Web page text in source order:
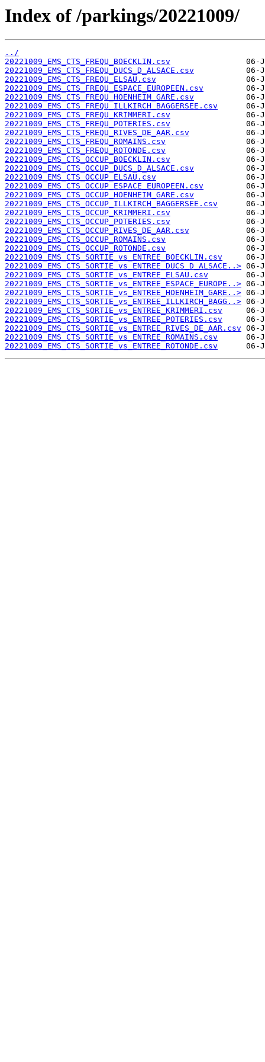
Index of /parkings/20221009/
../
20221009_EMS_CTS_FREQU_BOECKLIN.csv
20221009_EMS_CTS_FREQU_DUCS_D_ALSACE.csv
20221009_EMS_CTS_FREQU_ELSAU.csv
20221009_EMS_CTS_FREQU_ESPACE_EUROPEEN.csv
20221009_EMS_CTS_FREQU_HOENHEIM_GARE.csv
20221009_EMS_CTS_FREQU_ILLKIRCH_BAGGERSEE.csv
20221009_EMS_CTS_FREQU_KRIMMERI.csv
20221009_EMS_CTS_FREQU_POTERIES.csv
20221009_EMS_CTS_FREQU_RIVES_DE_AAR.csv
20221009_EMS_CTS_FREQU_ROMAINS.csv
20221009_EMS_CTS_FREQU_ROTONDE.csv
20221009_EMS_CTS_OCCUP_BOECKLIN.csv
20221009_EMS_CTS_OCCUP_DUCS_D_ALSACE.csv
20221009_EMS_CTS_OCCUP_ELSAU.csv
20221009_EMS_CTS_OCCUP_ESPACE_EUROPEEN.csv
20221009_EMS_CTS_OCCUP_HOENHEIM_GARE.csv
20221009_EMS_CTS_OCCUP_ILLKIRCH_BAGGERSEE.csv
20221009_EMS_CTS_OCCUP_KRIMMERI.csv
20221009_EMS_CTS_OCCUP_POTERIES.csv
20221009_EMS_CTS_OCCUP_RIVES_DE_AAR.csv
20221009_EMS_CTS_OCCUP_ROMAINS.csv
20221009_EMS_CTS_OCCUP_ROTONDE.csv
20221009_EMS_CTS_SORTIE_vs_ENTREE_BOECKLIN.csv
20221009_EMS_CTS_SORTIE_vs_ENTREE_DUCS_D_ALSACE..>
20221009_EMS_CTS_SORTIE_vs_ENTREE_ELSAU.csv
20221009_EMS_CTS_SORTIE_vs_ENTREE_ESPACE_EUROPE..>
20221009_EMS_CTS_SORTIE_vs_ENTREE_HOENHEIM_GARE..>
20221009_EMS_CTS_SORTIE_vs_ENTREE_ILLKIRCH_BAGG..>
20221009_EMS_CTS_SORTIE_vs_ENTREE_KRIMMERI.csv
20221009_EMS_CTS_SORTIE_vs_ENTREE_POTERIES.csv
20221009_EMS_CTS_SORTIE_vs_ENTREE_RIVES_DE_AAR.csv
20221009_EMS_CTS_SORTIE_vs_ENTREE_ROMAINS.csv
20221009_EMS_CTS_SORTIE_vs_ENTREE_ROTONDE.csv